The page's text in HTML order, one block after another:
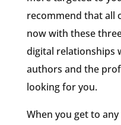
recommend that all
now with these
digital relationships
authors and the
looking for you.
When you get to